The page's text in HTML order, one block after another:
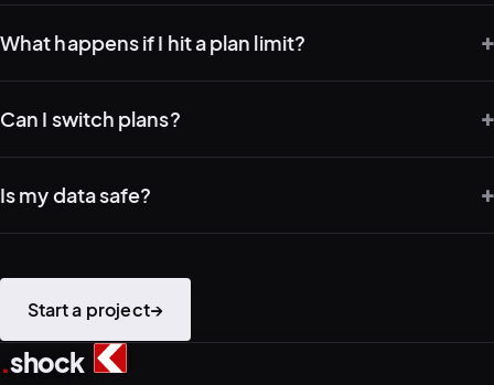
All modules → Software pricing →
What happens if I hit a plan limit?
Can I switch plans?
Is my data safe?
Start a project→
2
.shock